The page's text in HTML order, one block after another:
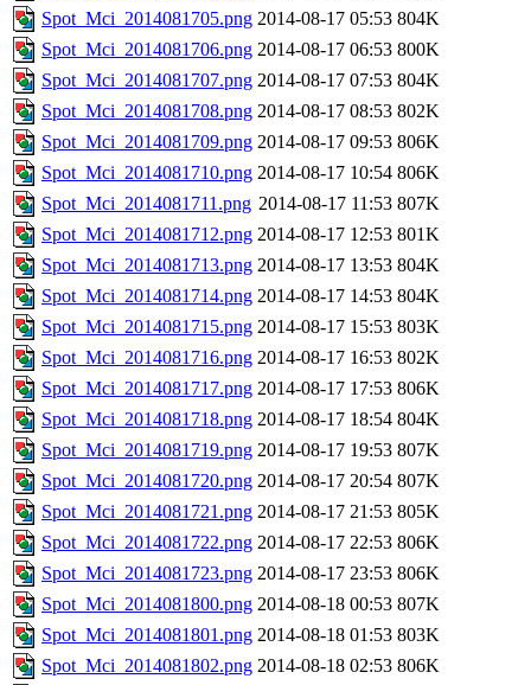
Spot_Mci_2014081705.png 2014-08-17 05:53 804K
Spot_Mci_2014081706.png 2014-08-17 06:53 800K
Spot_Mci_2014081707.png 2014-08-17 07:53 804K
Spot_Mci_2014081708.png 2014-08-17 08:53 802K
Spot_Mci_2014081709.png 2014-08-17 09:53 806K
Spot_Mci_2014081710.png 2014-08-17 10:54 806K
Spot_Mci_2014081711.png 2014-08-17 11:53 807K
Spot_Mci_2014081712.png 2014-08-17 12:53 801K
Spot_Mci_2014081713.png 2014-08-17 13:53 804K
Spot_Mci_2014081714.png 2014-08-17 14:53 804K
Spot_Mci_2014081715.png 2014-08-17 15:53 803K
Spot_Mci_2014081716.png 2014-08-17 16:53 802K
Spot_Mci_2014081717.png 2014-08-17 17:53 806K
Spot_Mci_2014081718.png 2014-08-17 18:54 804K
Spot_Mci_2014081719.png 2014-08-17 19:53 807K
Spot_Mci_2014081720.png 2014-08-17 20:54 807K
Spot_Mci_2014081721.png 2014-08-17 21:53 805K
Spot_Mci_2014081722.png 2014-08-17 22:53 806K
Spot_Mci_2014081723.png 2014-08-17 23:53 806K
Spot_Mci_2014081800.png 2014-08-18 00:53 807K
Spot_Mci_2014081801.png 2014-08-18 01:53 803K
Spot_Mci_2014081802.png 2014-08-18 02:53 806K